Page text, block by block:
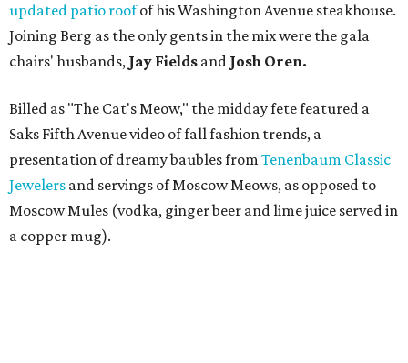
updated patio roofof his Washington Avenue steakhouse.
Joining Berg as the only gents in the mix were the gala
chairs' husbands, Jay Fields and Josh Oren.
Billed as "The Cat's Meow," the midday fete featured a
Saks Fifth Avenue video of fall fashion trends, a
presentation of dreamy baubles from Tenenbaum Classic
Jewelers and servings of Moscow Meows, as opposed to
Moscow Mules (vodka, ginger beer and lime juice served in
a copper mug).